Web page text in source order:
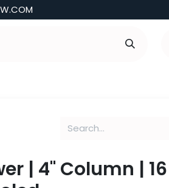
| 4" Column |